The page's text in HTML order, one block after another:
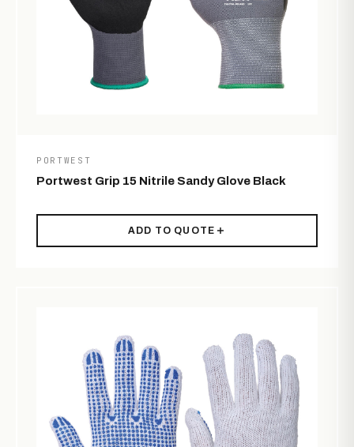
PORTWEST
Portwest Grip 15 Nitrile Sandy Glove Black
ADD TO QUOTE